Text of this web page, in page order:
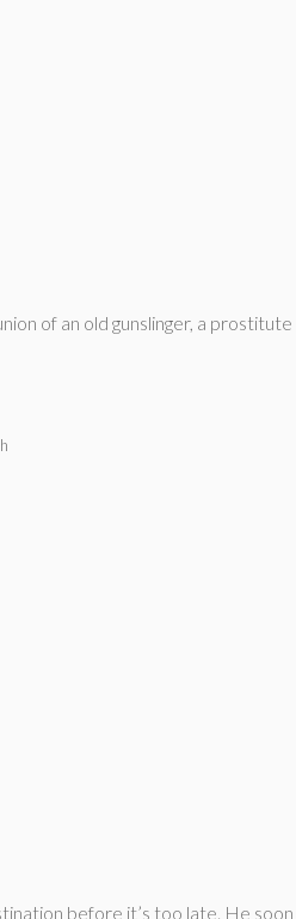
of an old gunslinger, a
before it’s too late. He